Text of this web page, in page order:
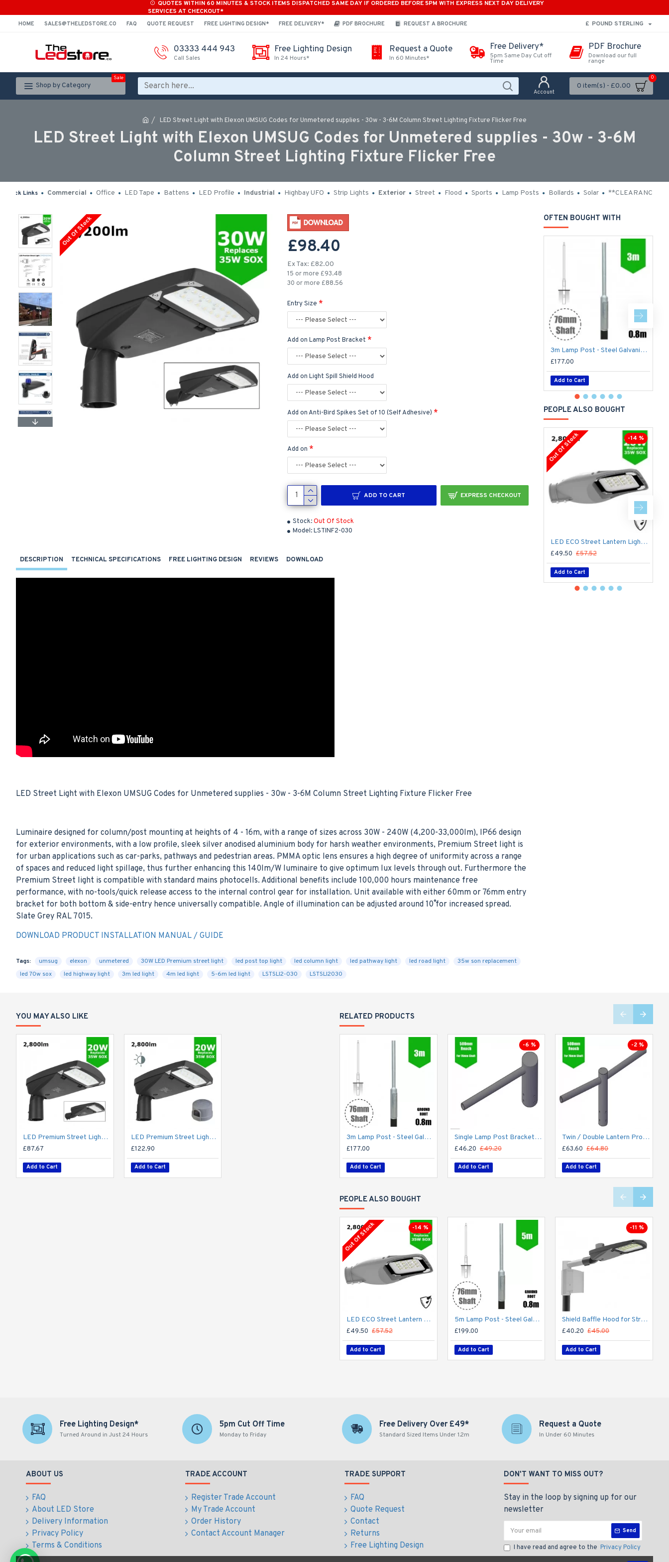
QUOTES WITHIN 60 MINUTES & STOCK ITEMS DISPATCHED SAME DAY IF ORDERED BEFORE 5PM WITH EXPRESS NEXT DAY DELIVERY
SERVICES AT CHECKOUT*
HOME SALES@THELEDSTORE.CO FAQ QUOTE REQUEST FREE LIGHTING DESIGN* FREE DELIVERY* PDF BROCHURE REQUEST A BROCHURE £ POUND STERLING
03333 444 943
Call Sales
Free Lighting Design
In 24 Hours*
Request a Quote
In 60 Minutes*
Free Delivery*
5pm Same Day Cut off
Time
PDF Brochure
Download our full
range
Shop by Category
Sale
Account
0 item(s) - £0.00
0
LED Street Light with Elexon UMSUG Codes for Unmetered supplies - 30w - 3-6M Column Street Lighting Fixture Flicker Free
LED Street Light with Elexon UMSUG Codes for Unmetered supplies - 30w - 3-6M
Column Street Lighting Fixture Flicker Free
Quick Links Commercial Office LED Tape Battens LED Profile Industrial Highbay UFO Strip Lights Exterior Street Flood Sports Lamp Posts Bollards Solar **CLEARANCE**
Out Of Stock
Stock:Out Of Stock
Model:LSTINF2-030
£98.40
Ex Tax: £82.00
15 or more £93.48
30 or more £88.56
Entry Size
Add on Lamp Post Bracket
Add on Light Spill Shield Hood
Add on Anti-Bird Spikes Set of 10 (Self Adhesive)
Add on
ADD TO CART EXPRESS CHECKOUT
DESCRIPTION TECHNICAL SPECIFICATIONS FREE LIGHTING DESIGN REVIEWS DOWNLOAD
LED Street Light with Elexon UMSUG Codes for Unmetered supplies - 30w - 3-6M Column Street Lighting Fixture Flicker Free
Luminaire designed for column/post mounting at heights of 4 - 16m, with a range of sizes across 30W - 240W (4,200-33,000lm), IP66 design
for exterior environments, with a low profile, sleek silver anodised aluminium body for harsh weather environments, Premium Street light is
for urban applications such as car-parks, pathways and pedestrian areas. PMMA optic lens ensures a high degree of uniformity across a range
of spaces and reduced light spillage, thus further enhancing this 140lm/W luminaire to give optimum lux levels through out. Furthermore the
Premium Street light is compatible with standard mains photocells. Additional benefits include 100,000 hours maintenance free
performance, with no-tools/quick release access to the internal control gear for installation. Unit available with either 60mm or 76mm entry
bracket for both bottom & side-entry hence universally compatible. Angle of illumination can be adjusted around 10˚ for increased spread.
Slate Grey RAL 7015.
DOWNLOAD PRODUCT INSTALLATION MANUAL / GUIDE
Tags: umsug elexon unmetered 30W LED Premium street light led post top light led column light led pathway light led road light
35w son replacement
led 70w sox
led highway light 3m led light 4m led light 5-6m led light LSTSLI2-030 LSTSLI2030
OFTEN BOUGHT WITH
3m Lamp Post - Steel Galvanised Street Lamp Post Root Mounted 3 Metre (3m Above Ground) (3m Above Ground)
£177.00
Add to Cart
PEOPLE ALSO BOUGHT
-14 %
Out Of Stock
LED ECO Street Lantern Light 20W/2,800lm – 3 - 5m Column Street Lighting Fixture
£49.50 £57.52
Add to Cart
YOU MAY ALSO LIKE
LED Premium Street Light 20w - 3-6M Column Street Lighting Fixture - Dark Sky Friendly 3000K/4000K 0% ULOR
£87.67
Add to Cart
LED Premium Street Light 20w c/w Photocell NEMA Dusk til Dawn Sensor Flicker Free
£122.90
Add to Cart
RELATED PRODUCTS
3m Lamp Post - Steel Galvanised Street Lamp Post Root Mounted 3 Metre (3m Above Ground) (3m Above Ground)
£177.00
Add to Cart
-6 %
Single Lamp Post Bracket Projection Arm - Street Light Lantern - 76mm Lighting Pole / 60mm arm
£46.20 £49.20
Add to Cart
-2 %
Twin / Double Lantern Projection Arm / Bracket - 76mm Lighting Pole / 60mm arm
£63.60 £64.80
Add to Cart
PEOPLE ALSO BOUGHT
-14 %
Out Of Stock
LED ECO Street Lantern Light 20W/2,800lm – 3 - 5m Column Street Lighting Fixture
£49.50 £57.52
Add to Cart
5m Lamp Post - Steel Galvanised Street Lamp Post Root Mounted 5 Metre (5m Above Ground)
£199.00
Add to Cart
-11 %
Shield Baffle Hood for Street Light - Light Spill Hood / Deflector for Lantern/Lighting Mask - Dark Sky Friendly
£40.20 £45.00
Add to Cart
Free Lighting Design*
Turned Around in Just 24 Hours
5pm Cut Off Time
Monday to Friday
Free Delivery Over £49*
Standard Sized Items Under 1.2m
Request a Quote
In Under 60 Minutes
ABOUT US
FAQ
About LED Store
Delivery Information
Privacy Policy
Terms & Conditions
TRADE ACCOUNT
Register Trade Account
My Trade Account
Order History
Contact Account Manager
TRADE SUPPORT
FAQ
Quote Request
Contact
Returns
Free Lighting Design
DON'T WANT TO MISS OUT?
Stay in the loop by signing up for our
newsletter
Send
I have read and agree to the Privacy Policy